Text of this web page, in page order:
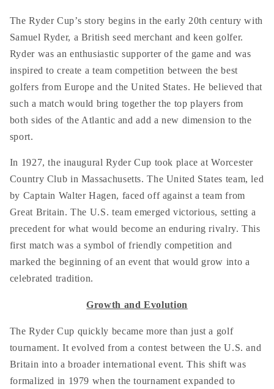
The Ryder Cup’s story begins in the early 20th century with
Samuel Ryder, a British seed merchant and keen golfer.
Ryder was an enthusiastic supporter of the game and was
inspired to create a team competition between the best
golfers from Europe and the United States. He believed that
such a match would bring together the top players from
both sides of the Atlantic and add a new dimension to the
sport.
In 1927, the inaugural Ryder Cup took place at Worcester
Country Club in Massachusetts. The United States team, led
by Captain Walter Hagen, faced off against a team from
Great Britain. The U.S. team emerged victorious, setting a
precedent for what would become an enduring rivalry. This
first match was a symbol of friendly competition and
marked the beginning of an event that would grow into a
celebrated tradition.
Growth and Evolution
The Ryder Cup quickly became more than just a golf
tournament. It evolved from a contest between the U.S. and
Britain into a broader international event. This shift was
formalized in 1979 when the tournament expanded to